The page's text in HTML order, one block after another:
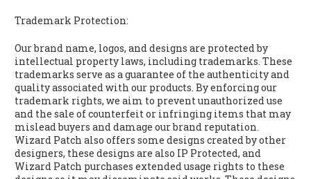
Trademark Protection:
Our brand name, logos, and designs are protected by
intellectual property laws, including trademarks. These
trademarks serve as a guarantee of the authenticity and
quality associated with our products. By enforcing our
trademark rights, we aim to prevent unauthorized use
and the sale of counterfeit or infringing items that may
mislead buyers and damage our brand reputation.
Wizard Patch also offers some designs created by other
designers, these designs are also IP Protected, and
Wizard Patch purchases extended usage rights to these